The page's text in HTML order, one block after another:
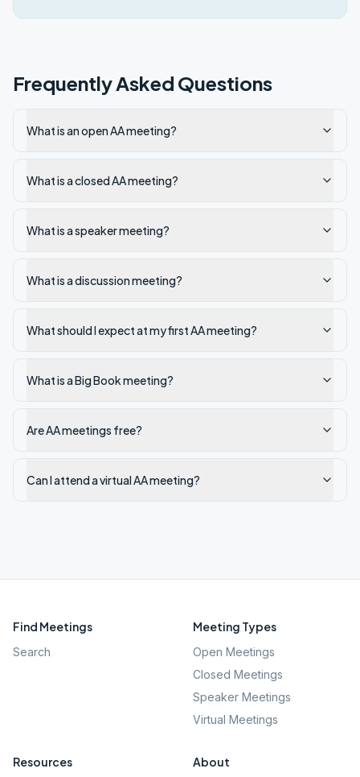
Frequently Asked Questions
What is an open AA meeting?
What is a closed AA meeting?
What is a speaker meeting?
What is a discussion meeting?
What should I expect at my first AA meeting?
What is a Big Book meeting?
Are AA meetings free?
Can I attend a virtual AA meeting?
Find Meetings
Search
Meeting Types
Open Meetings
Closed Meetings
Speaker Meetings
Virtual Meetings
Resources About